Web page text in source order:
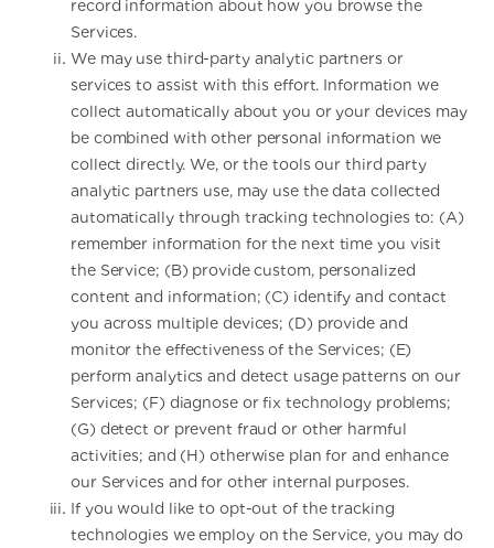
record information about how you browse the
Services.
We may use third-party analytic partners or
services to assist with this effort. Information we
collect automatically about you or your devices may
be combined with other personal information we
collect directly. We, or the tools our third party
analytic partners use, may use the data collected
automatically through tracking technologies to: (A)
remember information for the next time you visit
the Service; (B) provide custom, personalized
content and information; (C) identify and contact
you across multiple devices; (D) provide and
monitor the effectiveness of the Services; (E)
perform analytics and detect usage patterns on our
Services; (F) diagnose or fix technology problems;
(G) detect or prevent fraud or other harmful
activities; and (H) otherwise plan for and enhance
our Services and for other internal purposes.
If you would like to opt-out of the tracking
technologies we employ on the Service, you may do